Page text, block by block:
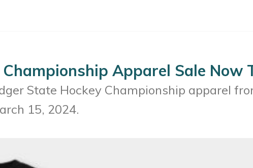
Apparel Sale Now
State Hockey Championship apparel
15, 2024.